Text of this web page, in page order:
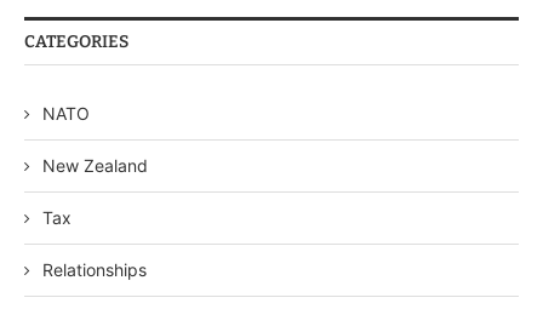
CATEGORIES
NATO
New Zealand
Tax
Relationships